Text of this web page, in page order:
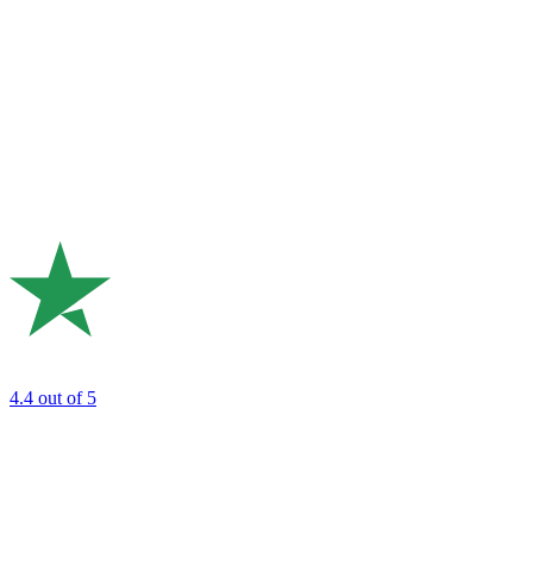
4.4 out of 5